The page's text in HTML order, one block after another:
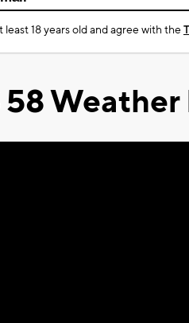
least 18 years old and agree with the
58